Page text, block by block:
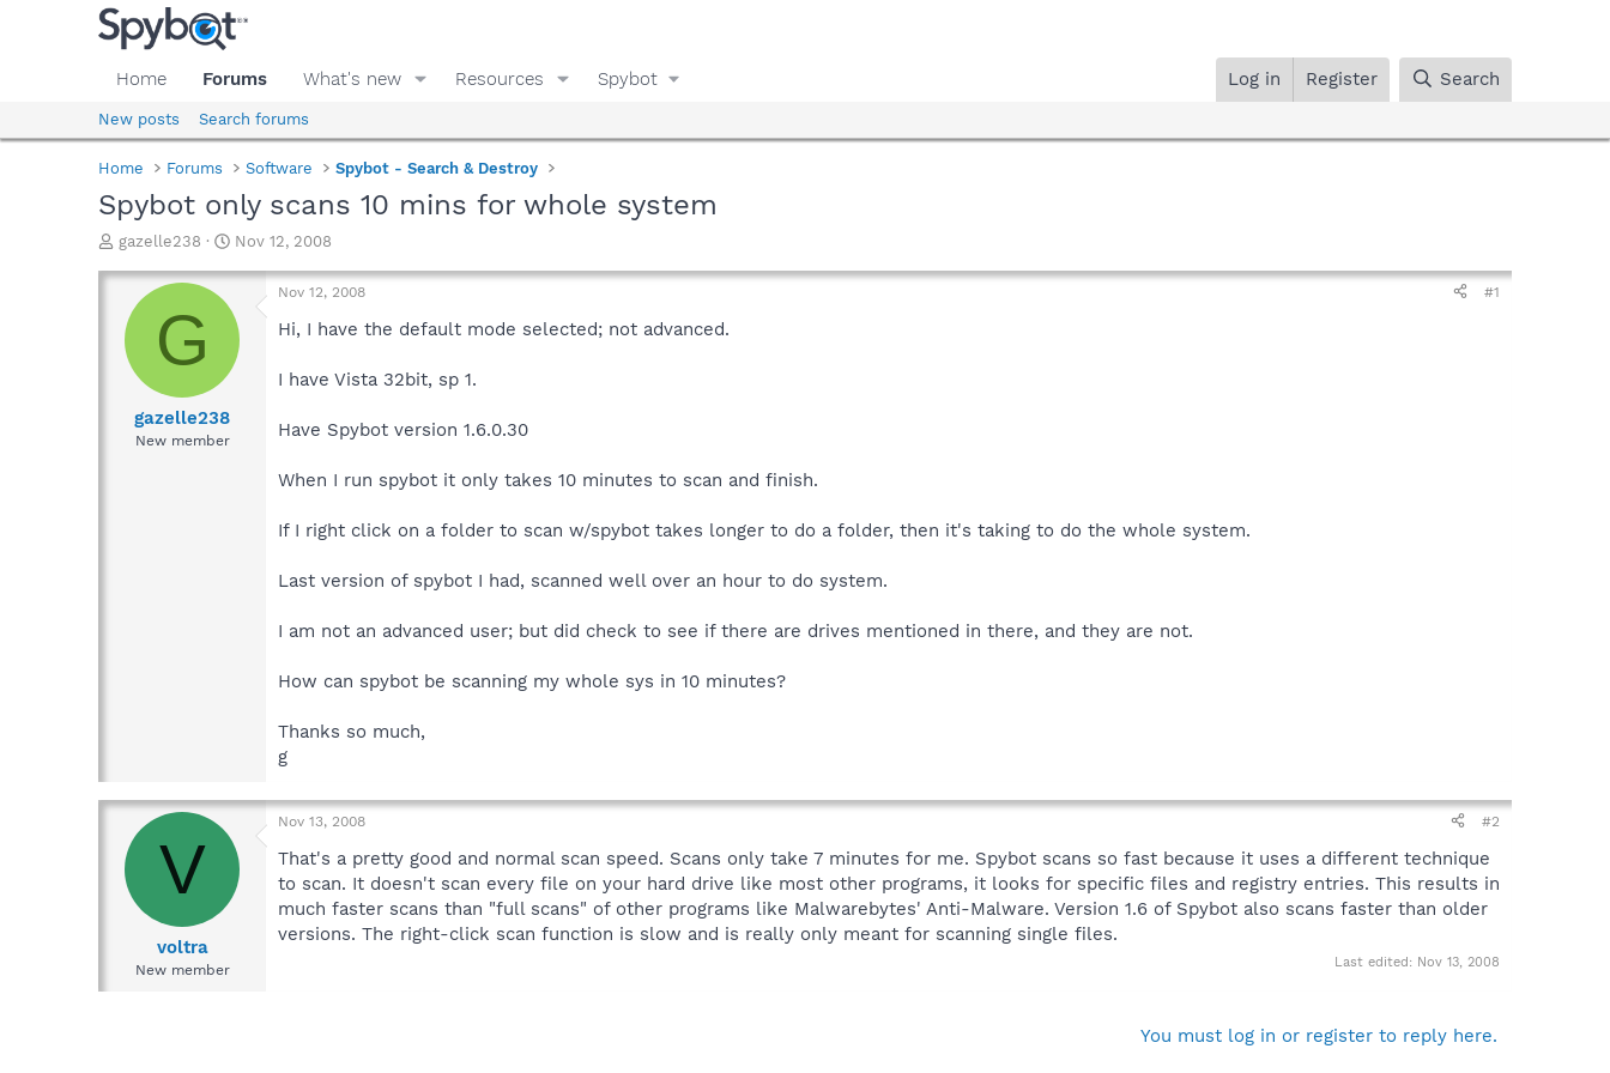
Home Forums What's new Resources Spybot Log in Register Search
New posts Search forums
Home Forums Software Spybot - Search & Destroy
Spybot only scans 10 mins for whole system
T
r
a
d
gazelle238
S
a
t
d
a
Nov 12, 2008
G
gazelle238
New member
Nov 12, 2008 #1
Hi, I have the default mode selected; not advanced.
I have Vista 32bit, sp 1.
Have Spybot version 1.6.0.30
When I run spybot it only takes 10 minutes to scan and finish.
If I right click on a folder to scan w/spybot takes longer to do a folder, then it's taking to do the whole system.
Last version of spybot I had, scanned well over an hour to do system.
I am not an advanced user; but did check to see if there are drives mentioned in there, and they are not.
How can spybot be scanning my whole sys in 10 minutes?
Thanks so much,
g
V
voltra
New member
Nov 13, 2008 #2
That's a pretty good and normal scan speed. Scans only take 7 minutes for me. Spybot scans so fast because it uses a different technique
to scan. It doesn't scan every file on your hard drive like most other programs, it looks for specific files and registry entries. This results in
much faster scans than "full scans" of other programs like Malwarebytes' Anti-Malware. Version 1.6 of Spybot also scans faster than older
versions. The right-click scan function is slow and is really only meant for scanning single files.
Last edited: Nov 13, 2008
You must log in or register to reply here.